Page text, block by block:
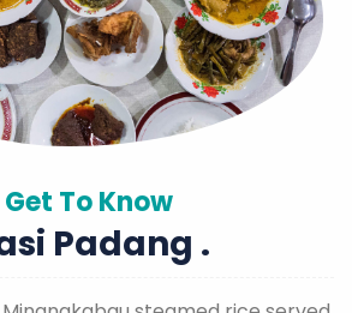
Get To Know
Padang .